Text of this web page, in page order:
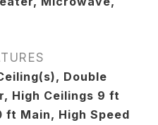
Double
High Ceilings 9 ft
ft Main, High Speed